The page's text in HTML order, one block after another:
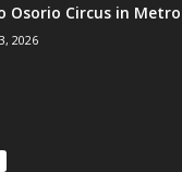
Osorio Circus in
2026